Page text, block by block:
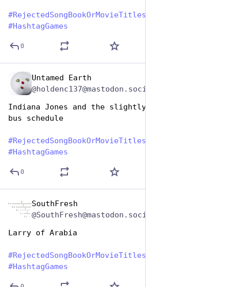
#RejectedSongBookOrMovieTitles
#HashtagGames
0
Untamed Earth
@holdenc137@mastodon.social
Indiana Jones and the slightly inconvenient
bus schedule
#RejectedSongBookOrMovieTitles
#HashtagGames
0
SouthFresh
@SouthFresh@mastodon.social
Larry of Arabia
#RejectedSongBookOrMovieTitles
#HashtagGames